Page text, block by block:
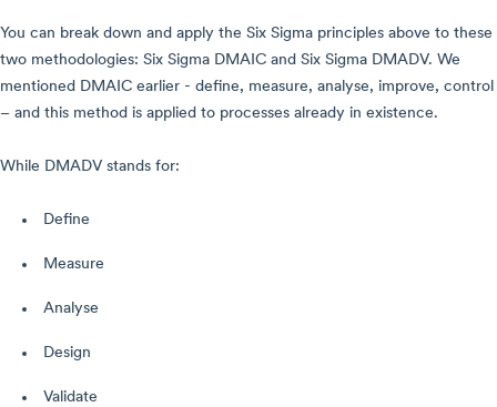
You can break down and apply the Six Sigma principles above to these
two methodologies: Six Sigma DMAIC and Six Sigma DMADV. We
mentioned DMAIC earlier - define, measure, analyse, improve, control
– and this method is applied to processes already in existence.
While DMADV stands for:
Define
Measure
Analyse
Design
Validate